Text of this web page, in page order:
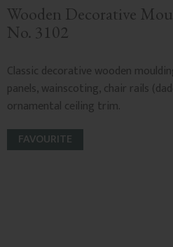
Wooden Decorative
No. 3102
Classic decorative wooden
panels, wainscoting, chair rails
ornamental ceiling trim.
FAVOURITE